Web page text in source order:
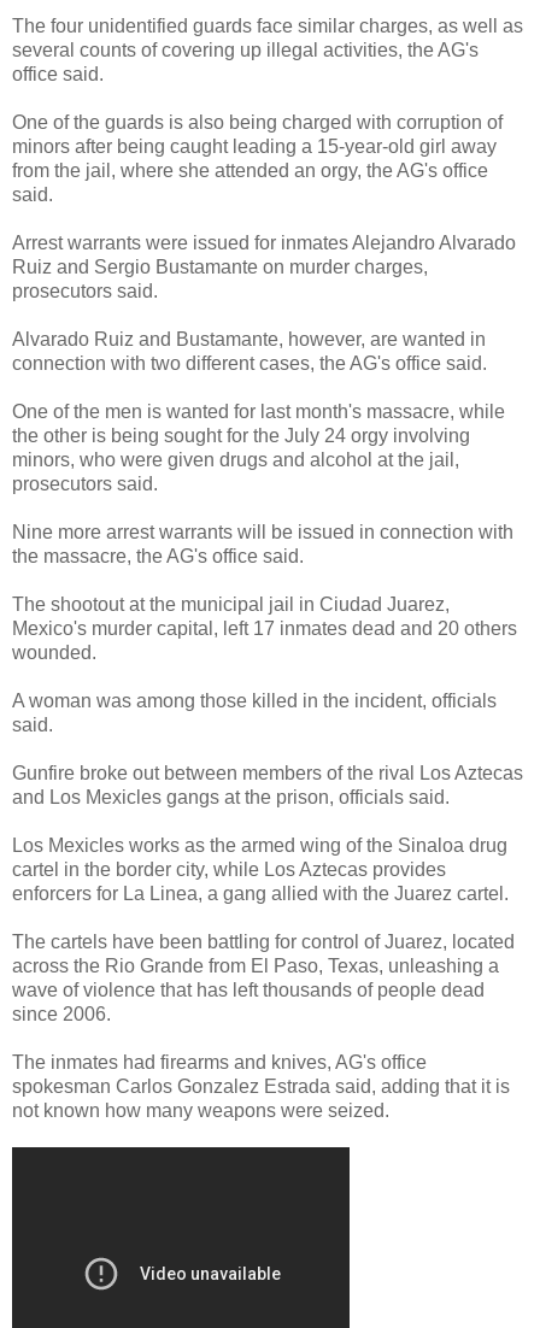
The four unidentified guards face similar charges, as well as
several counts of covering up illegal activities, the AG's
office said.
One of the guards is also being charged with corruption of
minors after being caught leading a 15-year-old girl away
from the jail, where she attended an orgy, the AG's office
said.
Arrest warrants were issued for inmates Alejandro Alvarado
Ruiz and Sergio Bustamante on murder charges,
prosecutors said.
Alvarado Ruiz and Bustamante, however, are wanted in
connection with two different cases, the AG's office said.
One of the men is wanted for last month's massacre, while
the other is being sought for the July 24 orgy involving
minors, who were given drugs and alcohol at the jail,
prosecutors said.
Nine more arrest warrants will be issued in connection with
the massacre, the AG's office said.
The shootout at the municipal jail in Ciudad Juarez,
Mexico's murder capital, left 17 inmates dead and 20 others
wounded.
A woman was among those killed in the incident, officials
said.
Gunfire broke out between members of the rival Los Aztecas
and Los Mexicles gangs at the prison, officials said.
Los Mexicles works as the armed wing of the Sinaloa drug
cartel in the border city, while Los Aztecas provides
enforcers for La Linea, a gang allied with the Juarez cartel.
The cartels have been battling for control of Juarez, located
across the Rio Grande from El Paso, Texas, unleashing a
wave of violence that has left thousands of people dead
since 2006.
The inmates had firearms and knives, AG's office
spokesman Carlos Gonzalez Estrada said, adding that it is
not known how many weapons were seized.